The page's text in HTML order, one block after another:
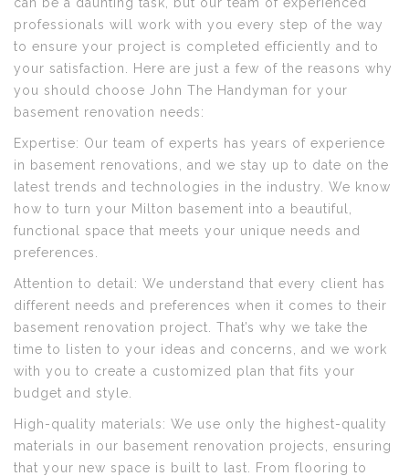
professionals will work with you every step of the way
to ensure your project is completed efficiently and to
your satisfaction. Here are just a few of the reasons why
you should choose John The Handyman for your
basement renovation needs:
Expertise: Our team of experts has years of experience
in basement renovations, and we stay up to date on the
latest trends and technologies in the industry. We know
how to turn your Milton basement into a beautiful,
functional space that meets your unique needs and
preferences.
Attention to detail: We understand that every client has
different needs and preferences when it comes to their
basement renovation project. That’s why we take the
time to listen to your ideas and concerns, and we work
with you to create a customized plan that fits your
budget and style.
High-quality materials: We use only the highest-quality
materials in our basement renovation projects, ensuring
that your new space is built to last. From flooring to